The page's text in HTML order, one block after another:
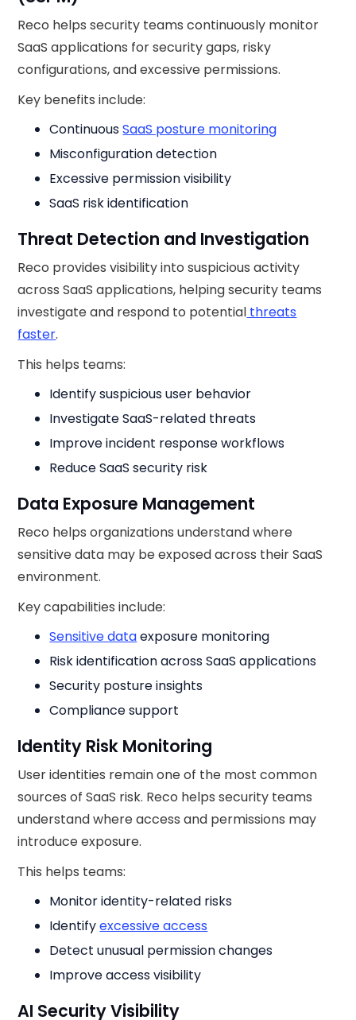
Reco helps security teams continuously monitor
SaaS applications for security gaps, risky
configurations, and excessive permissions.
Key benefits include:
ContinuousSaaS posture monitoring
Misconfiguration detection
Excessive permission visibility
SaaS risk identification
Threat Detection and Investigation
Reco provides visibility into suspicious activity
across SaaS applications, helping security teams
investigate and respond to potential threats
faster.
This helps teams:
Identify suspicious user behavior
Investigate SaaS-related threats
Improve incident response workflows
Reduce SaaS security risk
Data Exposure Management
Reco helps organizations understand where
sensitive data may be exposed across their SaaS
environment.
Key capabilities include:
Sensitive dataexposure monitoring
Risk identification across SaaS applications
Security posture insights
Compliance support
Identity Risk Monitoring
User identities remain one of the most common
sources of SaaS risk. Reco helps security teams
understand where access and permissions may
introduce exposure.
This helps teams:
Monitor identity-related risks
Identifyexcessive access
Detect unusual permission changes
Improve access visibility
AI Security Visibility